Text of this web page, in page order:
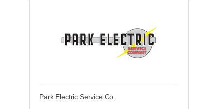
Park Electric Service Co.